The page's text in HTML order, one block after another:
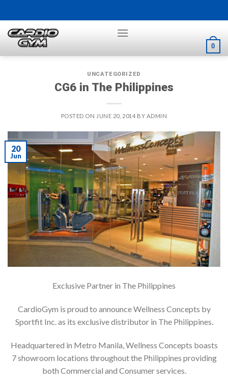
to
content
0
UNCATEGORIZED
CG6 in The Philippines
POSTED ON JUNE 20, 2014 BY ADMIN
20
Jun
Exclusive Partner in The Philippines
CardioGym is proud to announce Wellness Concepts by
Sportfit Inc. as its exclusive distributor in The Philippines.
Headquartered in Metro Manila, Wellness Concepts boasts
7 showroom locations throughout the Philippines providing
both Commercial and Consumer services.